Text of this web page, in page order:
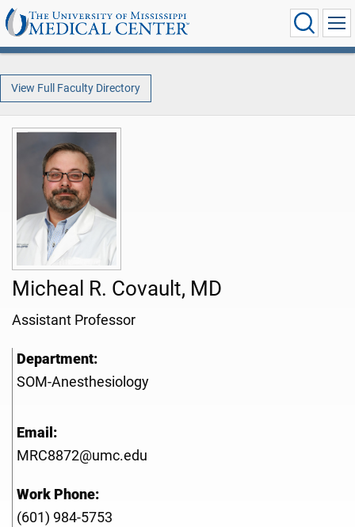
View Full Faculty Directory
Micheal R. Covault, MD
Assistant Professor
Department:
SOM-Anesthesiology
Email:
MRC8872@umc.edu
Work Phone:
(601) 984-5753